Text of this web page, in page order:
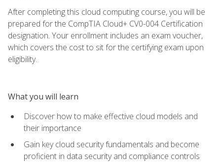
After completing this cloud computing course, you will be
prepared for the CompTIA Cloud+ CV0-004 Certification
designation. Your enrollment includes an exam voucher,
which covers the cost to sit for the certifying exam upon
eligibility.
What you will learn
Discover how to make effective cloud models and
their importance
Gain key cloud security fundamentals and become
proficient in data security and compliance controls